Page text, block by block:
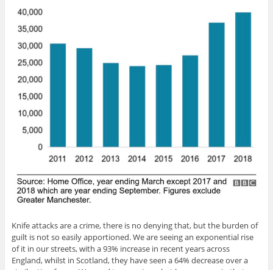
Knife attacks are a crime, there is no denying that, but the burden of
guilt is not so easily apportioned. We are seeing an exponential rise
of it in our streets, with a 93% increase in recent years across
England, whilst in Scotland, they have seen a 64% decrease over a